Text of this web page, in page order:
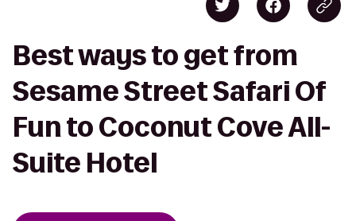
Best ways to get from
Sesame Street Safari Of
Fun to Coconut Cove All-
Suite Hotel